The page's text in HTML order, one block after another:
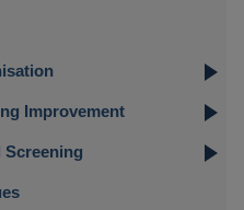
Improvement
Screening